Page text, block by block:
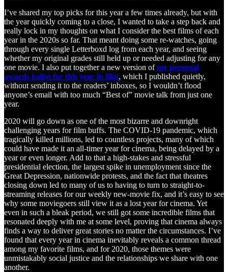
I’ve shared my top picks for this year a few times already, but with
the year quickly coming to a close, I wanted to take a step back and
really lock in my thoughts on what I consider the best films of each
year in the 2020s so far. That meant doing some re-watches, going
through every single Letterboxd log from each year, and seeing
whether my original grades still held up or needed adjusting for any
one movie. I also put together a new version ofmy personal
awards ballot for this year in film, which I published quietly,
without sending it to the readers’ inboxes, so I wouldn’t flood
anyone’s email with too much “Best of” movie talk from just one
year.
2020 will go down as one of the most bizarre and downright
challenging years for film buffs. The COVID-19 pandemic, which
tragically killed millions, led to countless projects, many of which
could have made it an all-timer year for cinema, being delayed by a
year or even longer. Add to that a high-stakes and stressful
presidential election, the largest spike in unemployment since the
Great Depression, nationwide protests, and the fact that theatres
closing down led to many of us to having to turn to straight-to-
streaming releases for our weekly new-movie fix, and it’s easy to see
why some moviegoers still view it as a lost year for cinema. Yet
even in such a bleak period, we still got some incredible films that
resonated deeply with me at some level, proving that cinema always
finds a way to deliver great stories no matter the circumstances. I’ve
found that every year in cinema inevitably reveals a common thread
among my favorite films, and for 2020, those themes were
unmistakably social justice and the relationships we share with one
another.